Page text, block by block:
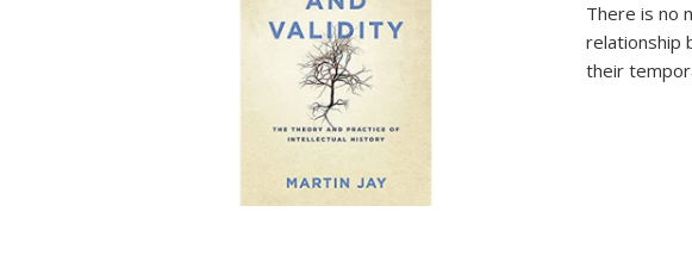
There is no
relationship
their